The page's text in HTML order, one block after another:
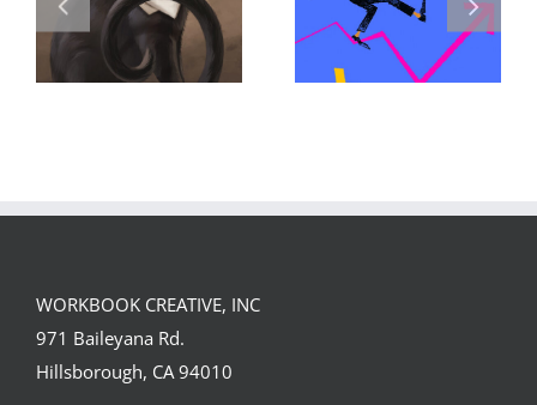
WORKBOOK CREATIVE, INC
971 Baileyana Rd.
Hillsborough, CA 94010